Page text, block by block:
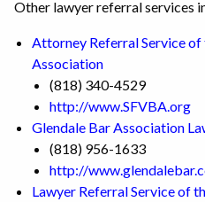
Other lawyer referral services
Attorney Referral Service of
Association
(818) 340-4529
http://www.SFVBA.org
Glendale Bar Association
(818) 956-1633
http://
Lawyer Referral Service of